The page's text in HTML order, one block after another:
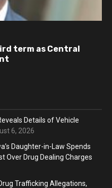
term as Central
Details of Vehicle
6, 2026
Daughter-in-Law Spends
Over Drug Dealing Charges
Trafficking Allegations,